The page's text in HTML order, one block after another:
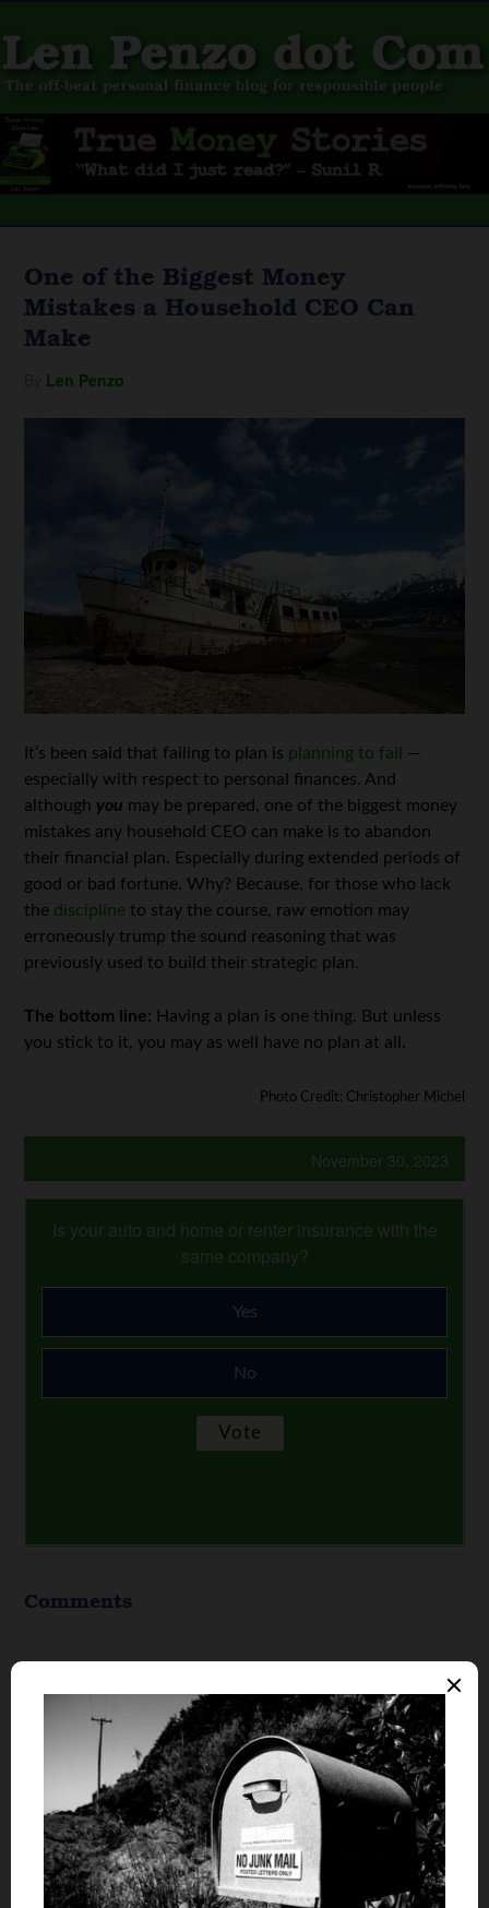
One of the Biggest Money
Mistakes a Household CEO Can
Make
Len Penzo
It’s been said that failing to plan is planning to fail
—
especially with respect to personal finances. And
although you may be prepared, one of the biggest money
mistakes any household CEO can make is to abandon
their financial plan. Especially during extended periods of
good or bad fortune. Why? Because, for those who lack
the discipline to stay the course, raw emotion may
erroneously trump the sound reasoning that was
previously used to build their strategic plan.
The bottom line: Having a plan is one thing. But unless
you stick to it, you may as well have no plan at all.
Photo Credit: Christopher Michel
November 30, 2023
Is your auto and home or renter insurance with the
same company?
Yes
No
Comments
1
We are in a situation right now where I am
tempted to leave our plan of selling out house
before buying a new one. I think it will work to
buy a new house before our current one is sold,
but I know it will work if we stick to the plan of
waiting for the house sells before purchasing a